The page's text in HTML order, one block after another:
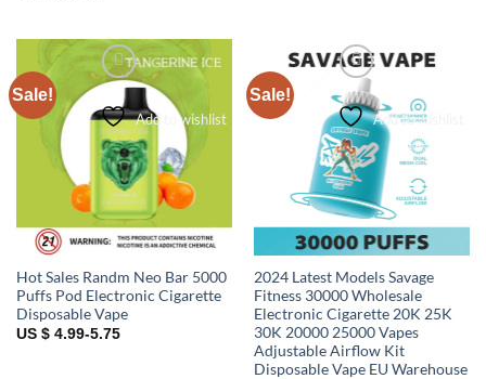
Sale!
Add to wishlist
Hot Sales Randm Neo Bar 5000
Puffs Pod Electronic Cigarette
Disposable Vape
US $ 4.99-5.75
Sale!
Add to wishlist
2024 Latest Models Savage
Fitness 30000 Wholesale
Electronic Cigarette 20K 25K
30K 20000 25000 Vapes
Adjustable Airflow Kit
Disposable Vape EU Warehouse